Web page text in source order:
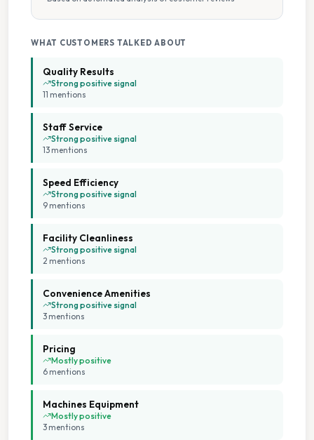
WHAT CUSTOMERS TALKED ABOUT
Quality Results
Strong positive signal
11 mentions
Staff Service
Strong positive signal
13 mentions
Speed Efficiency
Strong positive signal
9 mentions
Facility Cleanliness
Strong positive signal
2 mentions
Convenience Amenities
Strong positive signal
3 mentions
Pricing
Mostly positive
6 mentions
Machines Equipment
Mostly positive
3 mentions